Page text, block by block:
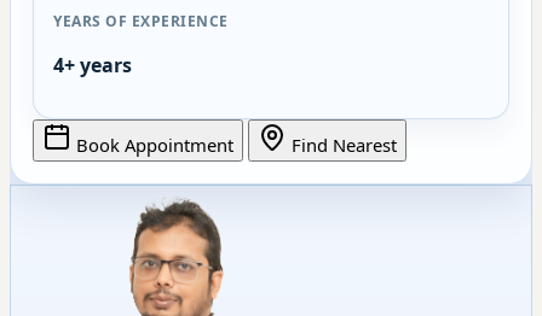
YEARS OF EXPERIENCE
4+ years
Book Appointment Find Nearest